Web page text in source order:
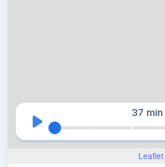
Leaflet
37 min